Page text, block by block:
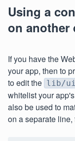
Using a
on another
If you have the
your app, then to
to edit the lib/
whitelist your
also be used to
on a separate line,